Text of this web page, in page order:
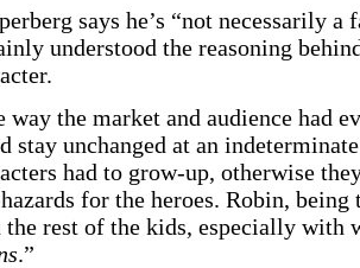
says he’s “not necessarily
understood the reasoning
way the market and audience had
stay unchanged at an
had to grow-up, otherwise
for the heroes. Robin, being
rest of the kids, especially with
.”